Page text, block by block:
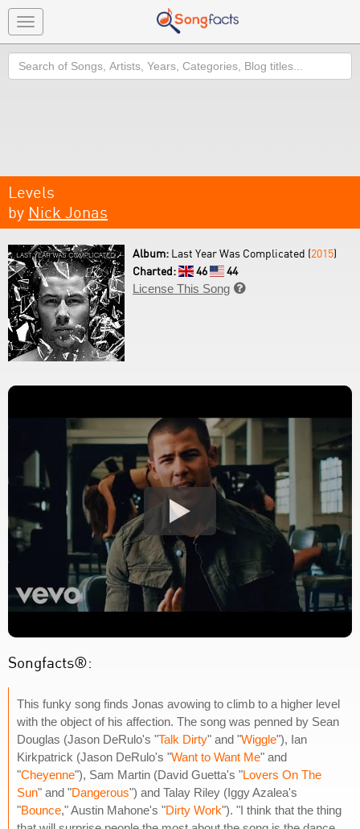
Toggle
navigation
Search
Levels
by Nick Jonas
Album: Last Year Was Complicated (2015)
Charted:
46
44
License This Song 
Songfacts®:
This funky song finds Jonas avowing to climb to a higher level
with the object of his affection. The song was penned by Sean
Douglas (Jason DeRulo's "Talk Dirty" and "Wiggle"), Ian
Kirkpatrick (Jason DeRulo's "Want to Want Me" and
"Cheyenne"), Sam Martin (David Guetta's "Lovers On The
Sun" and "Dangerous") and Talay Riley (Iggy Azalea's
"Bounce," Austin Mahone's "Dirty Work"). "I think that the thing